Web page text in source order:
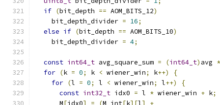
if (bit_depth == AOM_BITS_12)
    bit_depth_divider
= 16;
else if (bit_depth == AOM_BITS_10)
    bit_depth_divider
= 4;
const int64_t avg_square_sum = (int64_t) avg *
for (k = 0; k < wiener_win; k++)
{
for (l = 0; l < wiener_win; l++)
{
const int32_t idx0 = l * wiener_win + k;
      M
[idx0] = (M_int[k][l] +